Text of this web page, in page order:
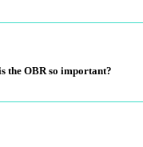
the OBR so important?